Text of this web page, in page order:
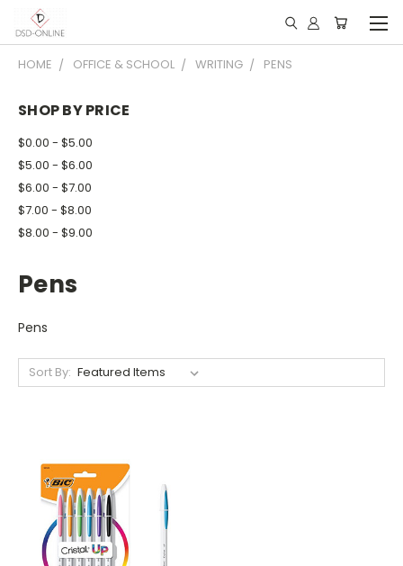
HOME OFFICE & SCHOOL WRITING PENS
SHOP BY PRICE
$0.00 - $5.00
$5.00 - $6.00
$6.00 - $7.00
$7.00 - $8.00
$8.00 - $9.00
Pens
Pens
Sort By: